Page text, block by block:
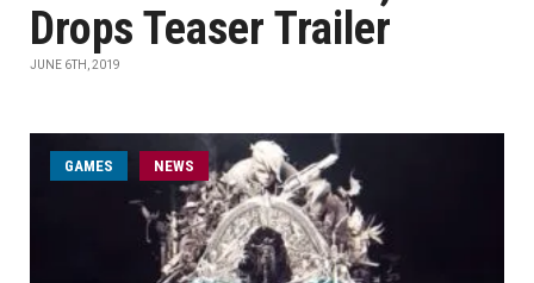
Drops Teaser Trailer
JUNE 6TH, 2019
GAMES NEWS